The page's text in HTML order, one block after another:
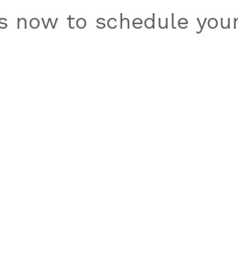
now to schedule